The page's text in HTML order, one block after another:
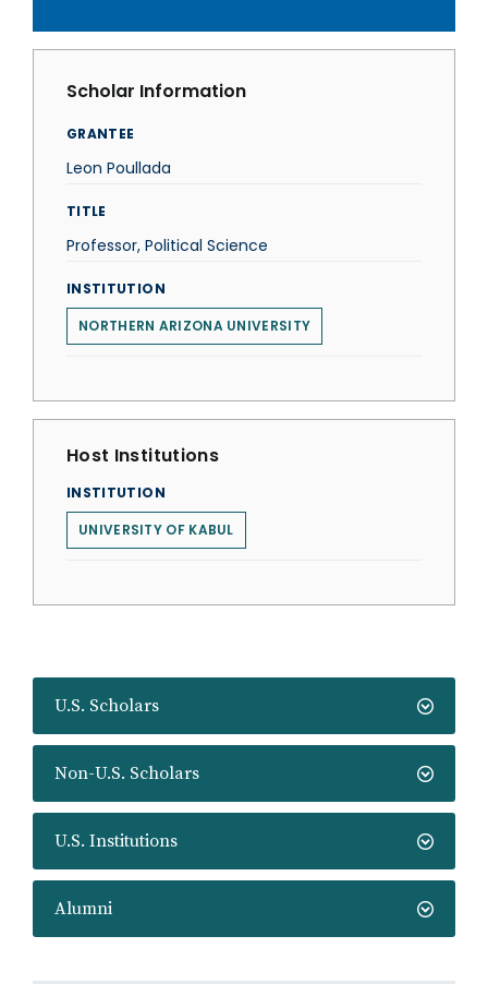
U.S. Scholars
Non-U.S. Scholars
U.S. Institutions
Alumni
Scholar Information
GRANTEE
Leon Poullada
TITLE
Professor, Political Science
INSTITUTION
NORTHERN ARIZONA UNIVERSITY
Host Institutions
INSTITUTION
UNIVERSITY OF KABUL